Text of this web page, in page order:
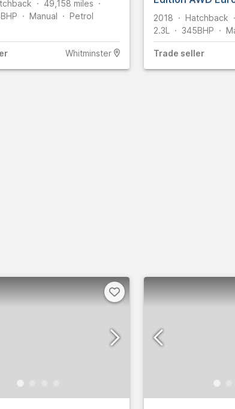
49,158 miles
BHP Manual Petrol
Whitminster
2018 Hatchback
2.3L
345BHP
Trade seller